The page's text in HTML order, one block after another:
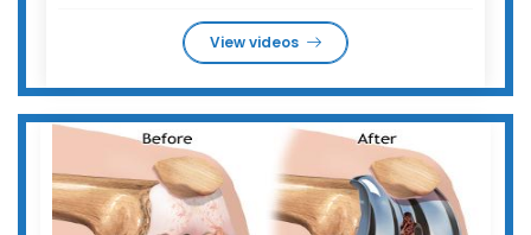
View videos